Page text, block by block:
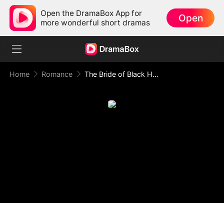
Open the DramaBox App for
more wonderful short dramas
Open
Home Romance The Bride of Black Harbor